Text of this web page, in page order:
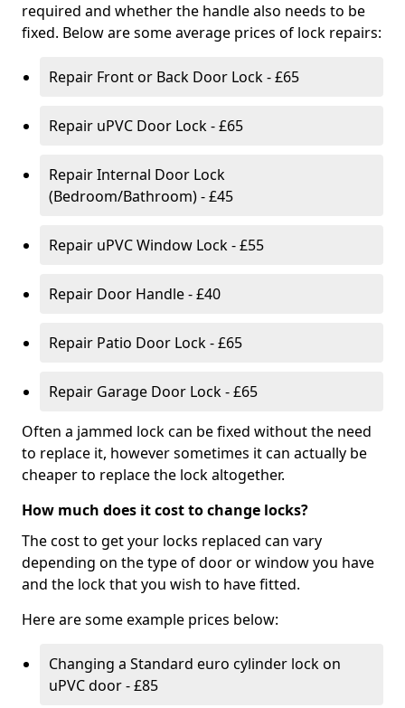
required and whether the handle also needs to be
fixed. Below are some average prices of lock repairs:
Repair Front or Back Door Lock - £65
Repair uPVC Door Lock - £65
Repair Internal Door Lock
(Bedroom/Bathroom) - £45
Repair uPVC Window Lock - £55
Repair Door Handle - £40
Repair Patio Door Lock - £65
Repair Garage Door Lock - £65
Often a jammed lock can be fixed without the need
to replace it, however sometimes it can actually be
cheaper to replace the lock altogether.
How much does it cost to change locks?
The cost to get your locks replaced can vary
depending on the type of door or window you have
and the lock that you wish to have fitted.
Here are some example prices below:
Changing a Standard euro cylinder lock on
uPVC door - £85